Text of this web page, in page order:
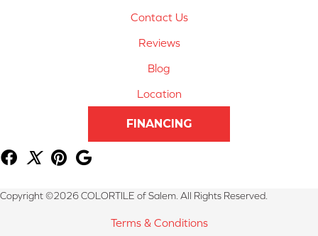
Contact Us
Reviews
Blog
Location
FINANCING
Copyright ©2026 COLORTILE of Salem. All Rights Reserved.
Terms & Conditions